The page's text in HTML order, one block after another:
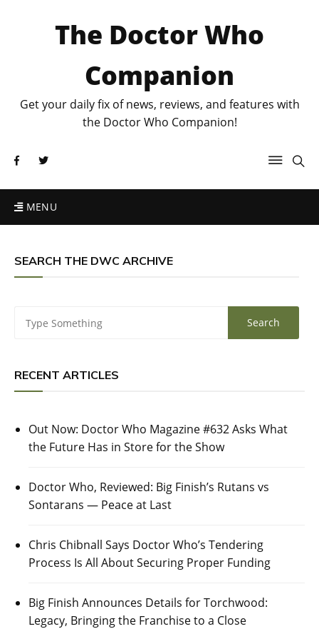
The Doctor Who
Companion
Get your daily fix of news, reviews, and features with
the Doctor Who Companion!
MENU
SEARCH THE DWC ARCHIVE
RECENT ARTICLES
Out Now: Doctor Who Magazine #632 Asks What
the Future Has in Store for the Show
Doctor Who, Reviewed: Big Finish’s Rutans vs
Sontarans — Peace at Last
Chris Chibnall Says Doctor Who’s Tendering
Process Is All About Securing Proper Funding
Big Finish Announces Details for Torchwood:
Legacy, Bringing the Franchise to a Close